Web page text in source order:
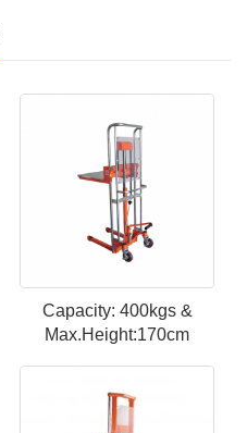
Capacity: 400kgs &
Max.Height:170cm